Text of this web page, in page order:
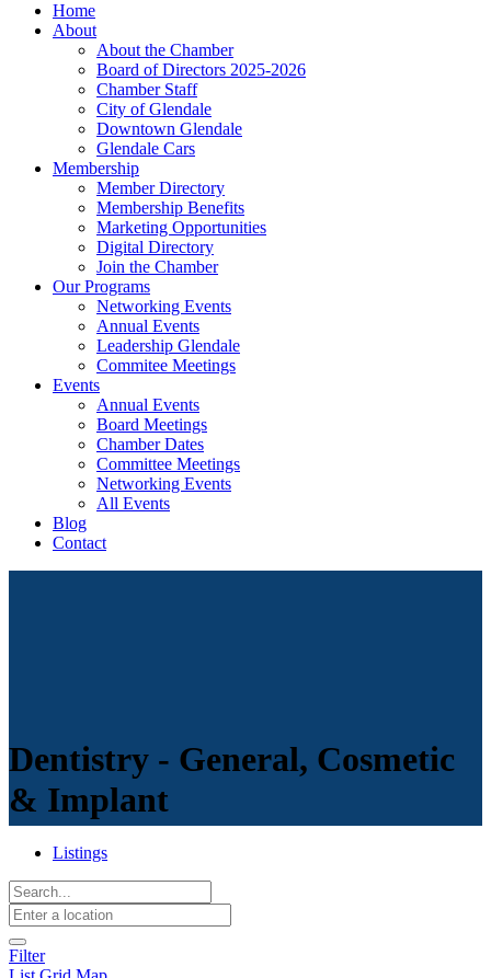
Home
About
About the Chamber
Board of Directors 2025-2026
Chamber Staff
City of Glendale
Downtown Glendale
Glendale Cars
Membership
Member Directory
Membership Benefits
Marketing Opportunities
Digital Directory
Join the Chamber
Our Programs
Networking Events
Annual Events
Leadership Glendale
Commitee Meetings
Events
Annual Events
Board Meetings
Chamber Dates
Committee Meetings
Networking Events
All Events
Blog
Contact
Dentistry - General, Cosmetic
& Implant
Listings
Filter